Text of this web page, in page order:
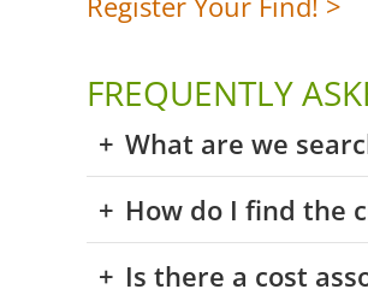
FREQUENTLY
What are we
How do I find the
Is there a cost